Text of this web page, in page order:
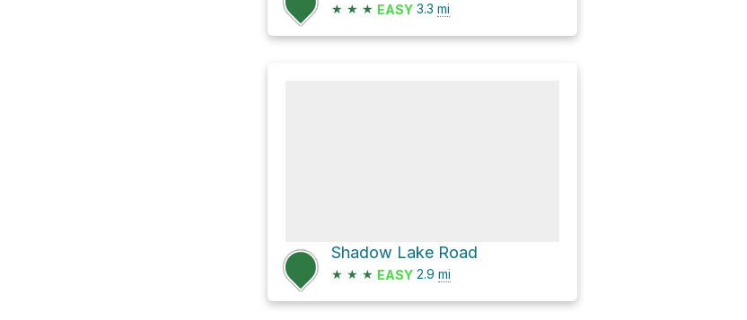
★ ★ ★ EASY 3.3 mi
Shadow Lake Road
★ ★ ★ EASY 2.9 mi